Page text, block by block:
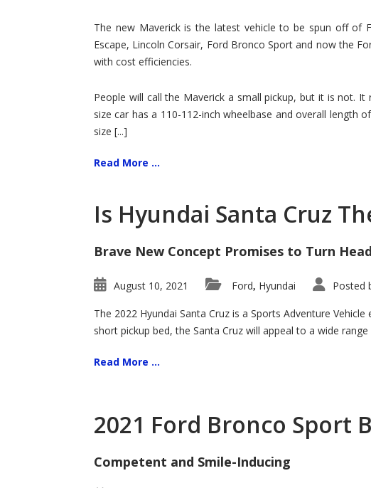
for
Ford!
The new Maverick is the latest vehicle to be spun off of
Escape, Lincoln Corsair, Ford Bronco Sport and now the
with cost efficiencies.
People will call the Maverick a small pickup, but it is not.
size car has a 110-112-inch wheelbase and overall length
size [...]
Read More ...
Is Hyundai Santa Cruz
Brave New Concept Promises to Turn
August 10, 2021 Ford, Hyundai Posted
The 2022 Hyundai Santa Cruz is a Sports Adventure
short pickup bed, the Santa Cruz will appeal to a wide
Read More ...
2021 Ford Bronco Sport
Competent and Smile-Inducing